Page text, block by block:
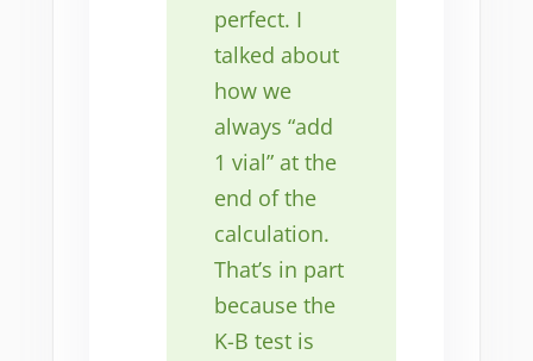
perfect. I
talked about
how we
always “add
1 vial” at the
end of the
calculation.
That’s in part
because the
K-B test is